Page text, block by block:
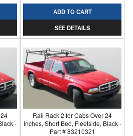
ADD TO CART
SEE DETAILS
-
Rail Rack 2 for Cabs Over 24
Inches, Short Bed, Fleetside, Black -
Part # 83210321